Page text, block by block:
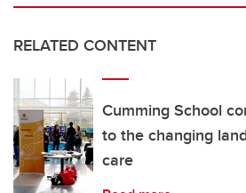
RELATED CONTENT
Cumming School
to the changing
care